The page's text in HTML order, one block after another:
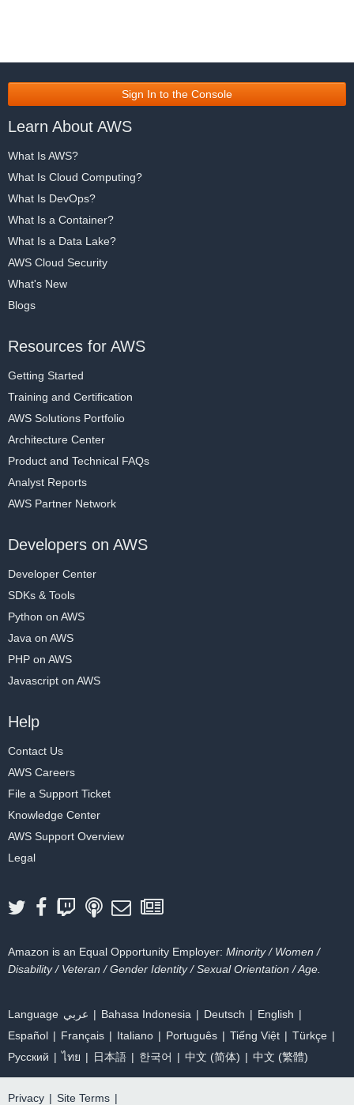
Sign In to the Console
Learn About AWS
What Is AWS?
What Is Cloud Computing?
What Is DevOps?
What Is a Container?
What Is a Data Lake?
AWS Cloud Security
What's New
Blogs
Resources for AWS
Getting Started
Training and Certification
AWS Solutions Portfolio
Architecture Center
Product and Technical FAQs
Analyst Reports
AWS Partner Network
Developers on AWS
Developer Center
SDKs & Tools
Python on AWS
Java on AWS
PHP on AWS
Javascript on AWS
Help
Contact Us
AWS Careers
File a Support Ticket
Knowledge Center
AWS Support Overview
Legal
Amazon is an Equal Opportunity Employer: Minority / Women /
Disability / Veteran / Gender Identity / Sexual Orientation / Age.
Language عربي Bahasa Indonesia Deutsch
English
Español
Français Italiano Português Tiếng Việt
Türkçe
Ρусский
ไทย 日本語 한국어 中文 (简体) 中文 (繁體)
Privacy | Site Terms |